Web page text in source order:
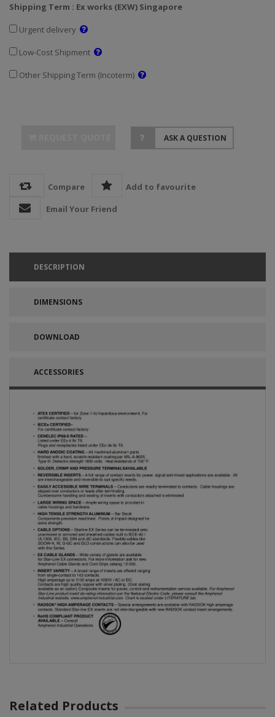
Shipping Term : Ex works (EXW) Singapore
Urgent delivery
Low-Cost Shipment
Other Shipping Term (Incoterm)
ASK A QUESTION
Compare
Add to favourite
Email Your Friend
DESCRIPTION
DIMENSIONS
DOWNLOAD
ACCESSORIES
Related Products